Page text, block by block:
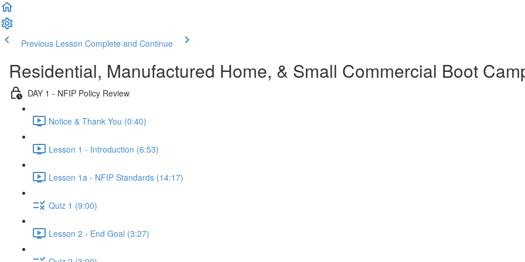
Previous Lesson Complete and Continue
Residential, Manufactured Home, & Small Commercial Boot
DAY 1 - NFIP Policy Review
Notice & Thank You (0:40)
Lesson 1 - Introduction (6:53)
Lesson 1a - NFIP Standards (14:17)
Quiz 1 (9:00)
Lesson 2 - End Goal (3:27)